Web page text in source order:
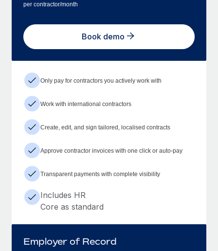
per contractor/month
Book demo
Only pay for contractors you actively work with
Work with international contractors
Create, edit, and sign tailored, localised contracts
Approve contractor invoices with one click or auto-pay
Transparent payments with complete visibility
Includes HR
Core as standard
Employer of Record